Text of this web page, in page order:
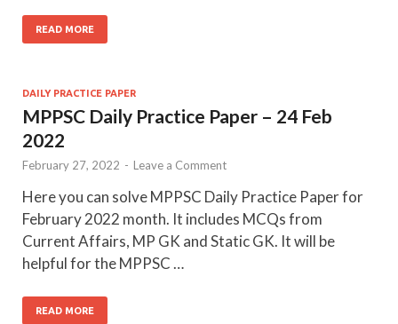
READ MORE
DAILY PRACTICE PAPER
MPPSC Daily Practice Paper – 24 Feb
2022
February 27, 2022 - Leave a Comment
Here you can solve MPPSC Daily Practice Paper for
February 2022 month. It includes MCQs from
Current Affairs, MP GK and Static GK. It will be
helpful for the MPPSC …
READ MORE